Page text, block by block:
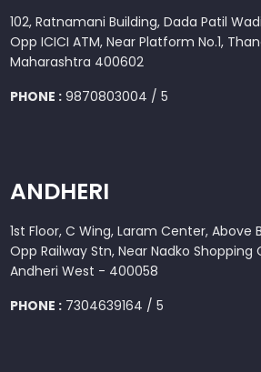
102, Ratnamani Building, Dada Patil
Opp ICICI ATM, Near Platform No.1,
Maharashtra 400602
PHONE : 9870803004 / 5
ANDHERI
1st Floor, C Wing, Laram Center, Above
Opp Railway Stn, Near Nadko Shopping
Andheri West - 400058
PHONE : 7304639164 / 5